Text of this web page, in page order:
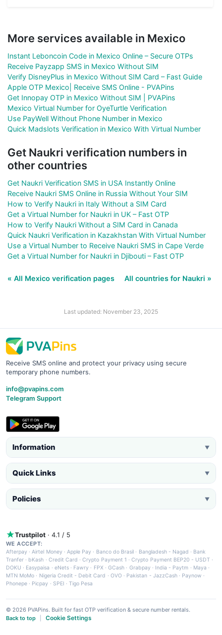
More services available in Mexico
Instant Leboncoin Code in Mexico Online – Secure OTPs
Receive Payzapp SMS in Mexico Without SIM
Verify DisneyPlus in Mexico Without SIM Card – Fast Guide
Apple OTP Mexico| Receive SMS Online - PVAPins
Get Innopay OTP in Mexico Without SIM | PVAPins
Mexico Virtual Number for OyeTurtle Verification
Use PayWell Without Phone Number in Mexico
Quick Madslots Verification in Mexico With Virtual Number
Get Naukri verification numbers in
other countries
Get Naukri Verification SMS in USA Instantly Online
Receive Naukri SMS Online in Russia Without Your SIM
How to Verify Naukri in Italy Without a SIM Card
Get a Virtual Number for Naukri in UK – Fast OTP
How to Verify Naukri Without a SIM Card in Canada
Quick Naukri Verification in Kazakhstan With Virtual Number
Use a Virtual Number to Receive Naukri SMS in Cape Verde
Get a Virtual Number for Naukri in Djibouti – Fast OTP
« All Mexico verification pages All countries for Naukri »
Last updated: November 23, 2025
Receive SMS online and protect your privacy using secure
temporary phone numbers.
info@pvapins.com
Telegram Support
Information ▼
Quick Links ▼
Policies ▼
Trustpilot · 4.1 / 5
WE ACCEPT:
Afterpay ·Airtel Money·Apple Pay · Banco do Brasil · Bangladesh - Nagad · Bank
Tranfer · bKash · Credit Card ·Crypto Payment 1 ·Crypto Payment BEP20 - USDT ·
DOKU · Easypaisa · eNets· Fawry · FPX ·GCash · Grabpay· India - Paytm · Maya ·
MTN MoMo · Nigeria Credit - Debit Card · OVO· Pakistan - JazzCash· Paynow ·
Phonepe · Picpay · SPEI ·Tigo Pesa
© 2026 PVAPins. Built for fast OTP verification & secure number rentals.
Back to top
Cookie Settings